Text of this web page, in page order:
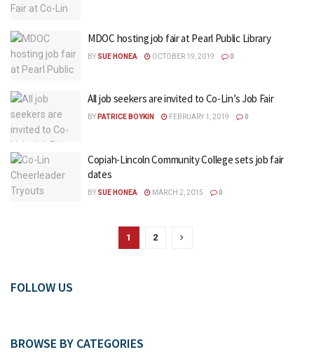
MDOC hosting job fair at Pearl Public Library
BY SUE HONEA OCTOBER 19, 2019 0
All job seekers are invited to Co-Lin’s Job Fair
BY PATRICE BOYKIN FEBRUARY 1, 2019 0
Copiah-Lincoln Community College sets job fair
dates
BY SUE HONEA MARCH 2, 2015 0
1 2
FOLLOW US
BROWSE BY CATEGORIES